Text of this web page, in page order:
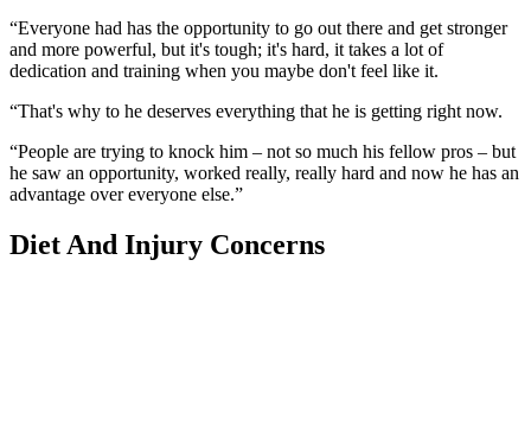
“Everyone had has the opportunity to go out there and get stronger
and more powerful, but it's tough; it's hard, it takes a lot of
dedication and training when you maybe don't feel like it.
“That's why to he deserves everything that he is getting right now.
“People are trying to knock him – not so much his fellow pros – but
he saw an opportunity, worked really, really hard and now he has an
advantage over everyone else.”
Diet And Injury Concerns